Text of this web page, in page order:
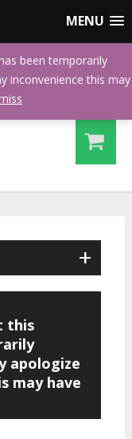
MENU
+
this
apologize
may have
been temporarily
inconvenience this may